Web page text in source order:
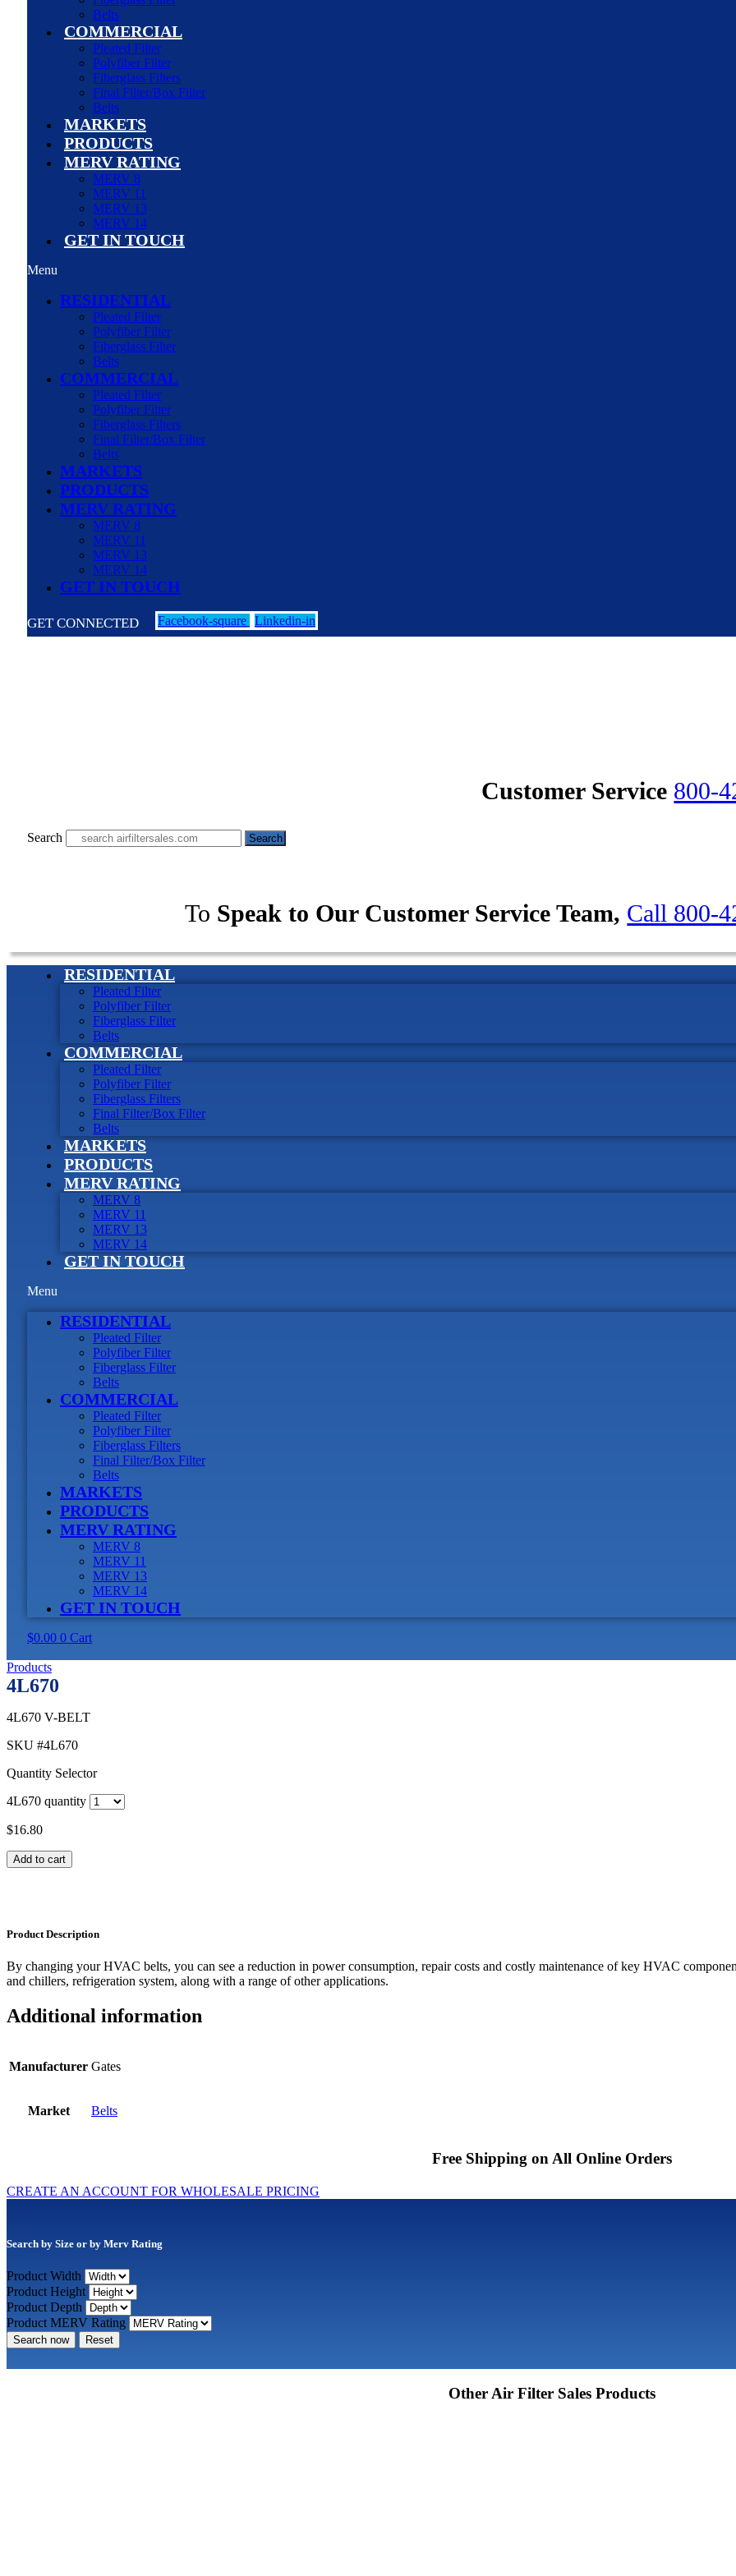
Belts
COMMERCIAL
Pleated Filter
Polyfiber Filter
Fiberglass Filters
Final Filter/Box Filter
Belts
MARKETS
PRODUCTS
MERV RATING
MERV 8
MERV 11
MERV 13
MERV 14
GET IN TOUCH
Menu
RESIDENTIAL
Pleated Filter
Polyfiber Filter
Fiberglass Filter
Belts
COMMERCIAL
Pleated Filter
Polyfiber Filter
Fiberglass Filters
Final Filter/Box Filter
Belts
MARKETS
PRODUCTS
MERV RATING
MERV 8
MERV 11
MERV 13
MERV 14
GET IN TOUCH
Facebook-square Linkedin-in
Customer Service 800-
Search Search
To Speak to Our Customer Service Team, Call 800-
RESIDENTIAL
Pleated Filter
Polyfiber Filter
Fiberglass Filter
Belts
COMMERCIAL
Pleated Filter
Polyfiber Filter
Fiberglass Filters
Final Filter/Box Filter
Belts
MARKETS
PRODUCTS
MERV RATING
MERV 8
MERV 11
MERV 13
MERV 14
GET IN TOUCH
Menu
RESIDENTIAL
Pleated Filter
Polyfiber Filter
Fiberglass Filter
Belts
COMMERCIAL
Pleated Filter
Polyfiber Filter
Fiberglass Filters
Final Filter/Box Filter
Belts
MARKETS
PRODUCTS
MERV RATING
MERV 8
MERV 11
MERV 13
MERV 14
GET IN TOUCH
$0.00 0 Cart
Products
4L670
4L670 V-BELT
SKU #4L670
Quantity Selector
4L670 quantity
$16.80
Add to cart
Product Description
By changing your HVAC belts, you can see a reduction in power consumption, repair costs and costly maintenance of key HVAC
and chillers, refrigeration system, along with a range of other applications.
Additional information
Manufacturer Gates
Market Belts
Free Shipping on All Online Orders
CREATE AN ACCOUNT FOR WHOLESALE PRICING
Search by Size or by Merv Rating
Product Width
Product Height
Product Depth
Product MERV Rating
Search now Reset
Other Air Filter Sales Products